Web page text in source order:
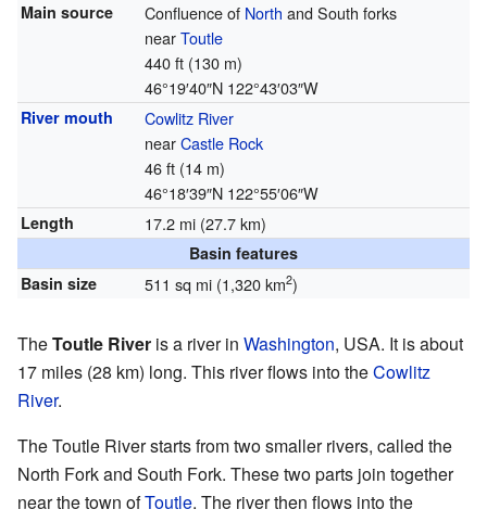
Main source
Confluence of North and South forks
nearToutle
440 ft (130 m)
46°19′40″N 122°43′03″W
River mouth
Cowlitz River
nearCastle Rock
46 ft (14 m)
46°18′39″N 122°55′06″W
Length 17.2 mi (27.7 km)
Basin features
Basin size
511 sq mi (1,320 km2)
TheToutle River is a river in Washington, USA. It is about
17 miles (28 km) long. This river flows into theCowlitz
River.
The Toutle River starts from two smaller rivers, called the
North Fork and South Fork. These two parts join together
near the town ofToutle. The river then flows into the